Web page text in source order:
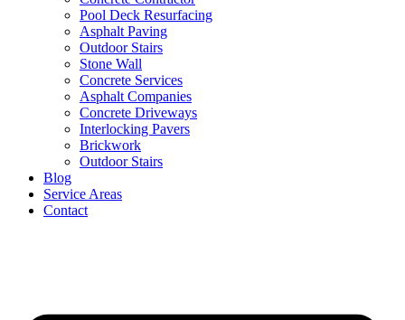
Pool Deck Resurfacing
Asphalt Paving
Outdoor Stairs
Stone Wall
Concrete Services
Asphalt Companies
Concrete Driveways
Interlocking Pavers
Brickwork
Outdoor Stairs
Blog
Service Areas
Contact